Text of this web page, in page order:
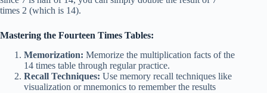
times 2 (which is 14).
Mastering the Fourteen Times Tables:
Memorization: Memorize the multiplication facts of the
14 times table through regular practice.
Recall Techniques: Use memory recall techniques like
visualization or mnemonics to remember the results